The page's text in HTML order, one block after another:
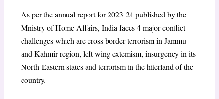
As per the annual report for 2023-24 published by the
Mnistry of Home Affairs, India faces 4 major conflict
challenges which are cross border terrorism in Jammu
and Kahmir region, left wing extemism, insurgency in its
North-Eastern states and terrorism in the hiterland of the
country.